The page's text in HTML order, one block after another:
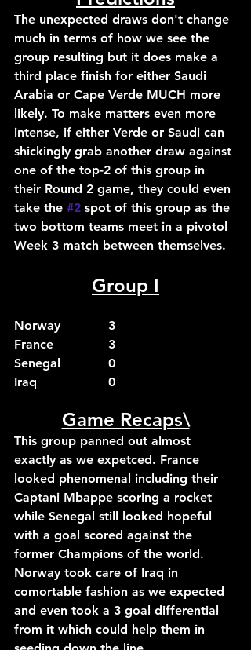
The unexpected draws don't change
much in terms of how we see the
group resulting but it does make a
third place finish for either Saudi
Arabia or Cape Verde MUCH more
likely. To make matters even more
intense, if either Verde or Saudi can
shickingly grab another draw against
one of the top-2 of this group in
their Round 2 game, they could even
take the #2 spot of this group as the
two bottom teams meet in a pivotol
Week 3 match between themselves.
Group I
Norway		3
France		3
Senegal		0
Iraq			0
Game Recaps\
This group panned out almost
exactly as we expetced. France
looked phenomenal including their
Captani Mbappe scoring a rocket
while Senegal still looked hopeful
with a goal scored against the
former Champions of the world.
Norway took care of Iraq in
comortable fashion as we expected
and even took a 3 goal differential
from it which could help them in